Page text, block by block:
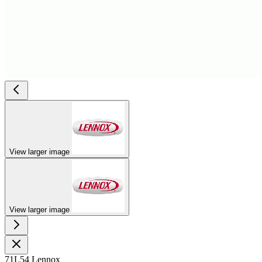
View larger image
View larger image
71L54 Lennox